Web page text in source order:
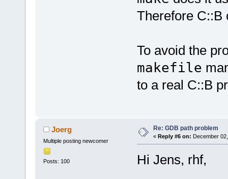
Therefore C::B
To avoid the
makefile
to a real C::B
Joerg
Multiple posting newcomer
Posts: 100
Re: GDB path problem
« Reply #6 on: December
Hi Jens, rhf,